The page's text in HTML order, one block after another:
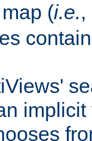
(i.e.